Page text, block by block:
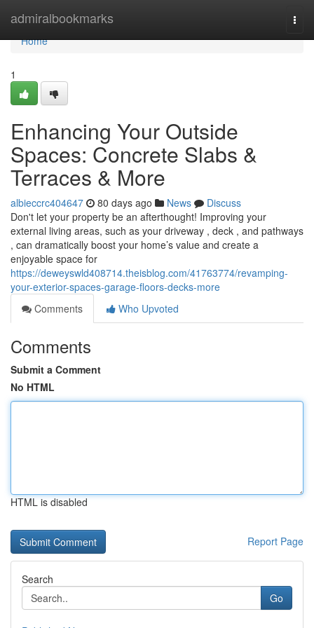
admiralbookmarks
Home
Home
1
Enhancing Your Outside
Spaces: Concrete Slabs &
Terraces & More
albieccrc404647 80 days ago News
Discuss
Don't let your property be an afterthought! Improving your
external living areas, such as your driveway , deck , and pathways
, can dramatically boost your home’s value and create a
enjoyable space for
https://deweyswld408714.theisblog.com/41763774/revamping-
your-exterior-spaces-garage-floors-decks-more
Comments
Who Upvoted
Comments
Submit a Comment
No HTML
HTML is disabled
Report Page
Search
Go